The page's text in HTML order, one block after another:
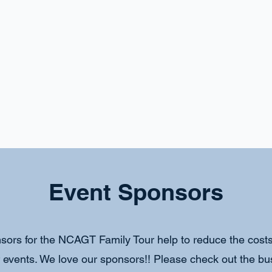
Event Sponsors
for the NCAGT Family Tour help to reduce the
We love our sponsors!! Please check out the